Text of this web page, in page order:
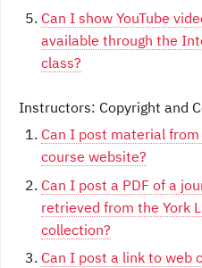
Can I show YouTube
available through the
class?
Instructors: Copyright and
Can I post material
course website?
Can I post a PDF of a
retrieved from the York
collection?
Can I post a link to web